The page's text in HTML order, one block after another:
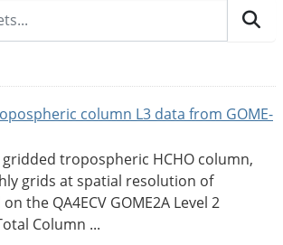
column L3 data from GOME-
gridded tropospheric HCHO column,
grids at spatial resolution of
on the QA4ECV GOME2A Level 2
Column ...